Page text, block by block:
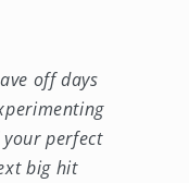
off days
perfect
big hit